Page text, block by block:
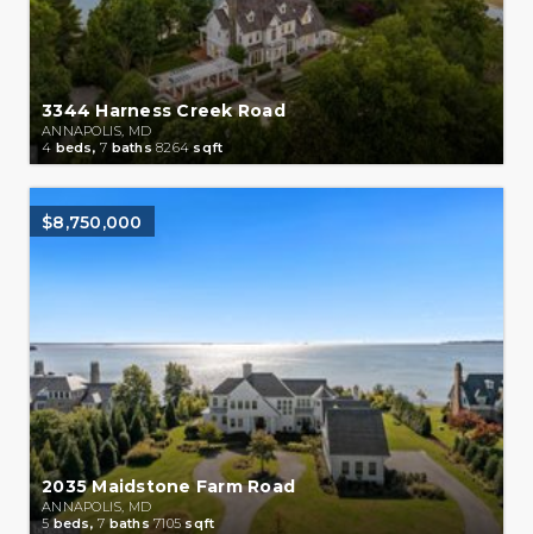
3344 Harness Creek Road
ANNAPOLIS, MD
4 beds, 7 baths 8264sqft
$8,750,000
2035 Maidstone Farm Road
ANNAPOLIS, MD
5beds, 7 baths7105sqft